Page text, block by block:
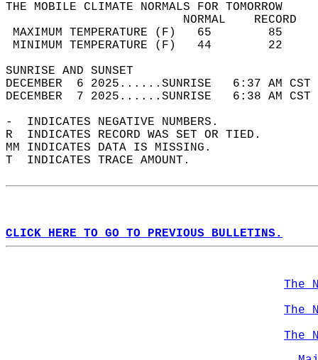
THE MOBILE CLIMATE NORMALS FOR TOMORROW
MAXIMUM TEMPERATURE
MINIMUM TEMPERATURE
SUNRISE
DECEMBER  6 2025......SUNRISE   6:37 AM
DECEMBER  7 2025......SUNRISE   6:38 AM
-  INDICATES NEGATIVE NUMBERS.
R  INDICATES RECORD WAS SET OR TIED.
MM INDICATES DATA IS MISSING.
T  INDICATES TRACE AMOUNT.
CLICK HERE TO GO TO PREVIOUS BULLETINS.
The
The
The